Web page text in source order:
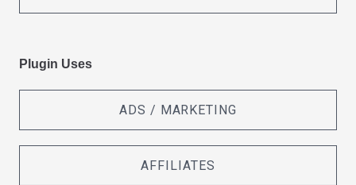
Plugin Uses
ADS / MARKETING
AFFILIATES